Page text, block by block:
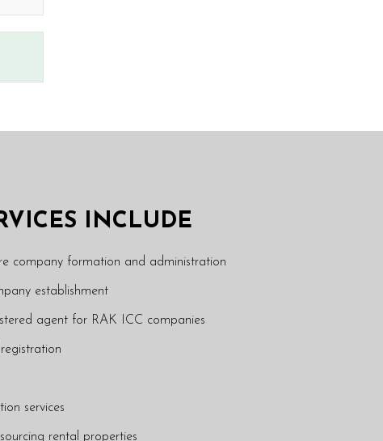
INCLUDE
company formation and administration
establishment
agent for RAK ICC companies
services
rental properties